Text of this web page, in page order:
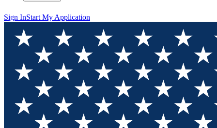
Sign InStart My Application